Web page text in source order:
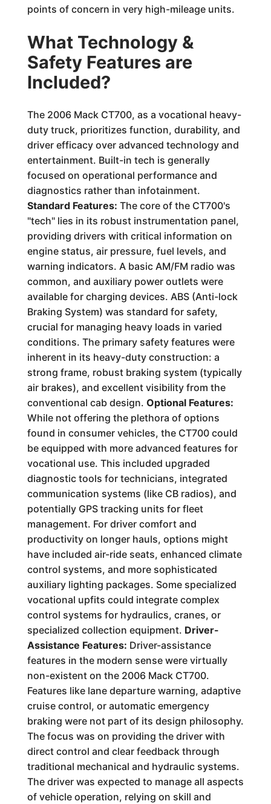
points of concern in very high-mileage units.
What Technology &
Safety Features are
Included?
The 2006 Mack CT700, as a vocational heavy-
duty truck, prioritizes function, durability, and
driver efficacy over advanced technology and
entertainment. Built-in tech is generally
focused on operational performance and
diagnostics rather than infotainment.
Standard Features: The core of the CT700's
"tech" lies in its robust instrumentation panel,
providing drivers with critical information on
engine status, air pressure, fuel levels, and
warning indicators. A basic AM/FM radio was
common, and auxiliary power outlets were
available for charging devices. ABS (Anti-lock
Braking System) was standard for safety,
crucial for managing heavy loads in varied
conditions. The primary safety features were
inherent in its heavy-duty construction: a
strong frame, robust braking system (typically
air brakes), and excellent visibility from the
conventional cab design. Optional Features:
While not offering the plethora of options
found in consumer vehicles, the CT700 could
be equipped with more advanced features for
vocational use. This included upgraded
diagnostic tools for technicians, integrated
communication systems (like CB radios), and
potentially GPS tracking units for fleet
management. For driver comfort and
productivity on longer hauls, options might
have included air-ride seats, enhanced climate
control systems, and more sophisticated
auxiliary lighting packages. Some specialized
vocational upfits could integrate complex
control systems for hydraulics, cranes, or
specialized collection equipment. Driver-
Assistance Features: Driver-assistance
features in the modern sense were virtually
non-existent on the 2006 Mack CT700.
Features like lane departure warning, adaptive
cruise control, or automatic emergency
braking were not part of its design philosophy.
The focus was on providing the driver with
direct control and clear feedback through
traditional mechanical and hydraulic systems.
The driver was expected to manage all aspects
of vehicle operation, relying on skill and